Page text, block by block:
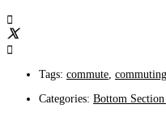
Tags: commute commuting
Categories: Bottom